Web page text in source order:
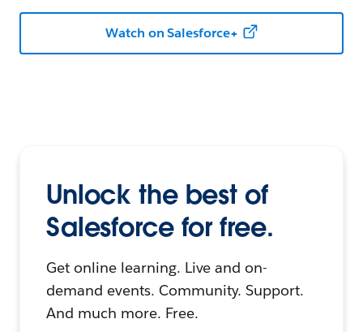
Watch on Salesforce+
Unlock the best of
Salesforce for free.
Get online learning. Live and on-
demand events. Community. Support.
And much more. Free.